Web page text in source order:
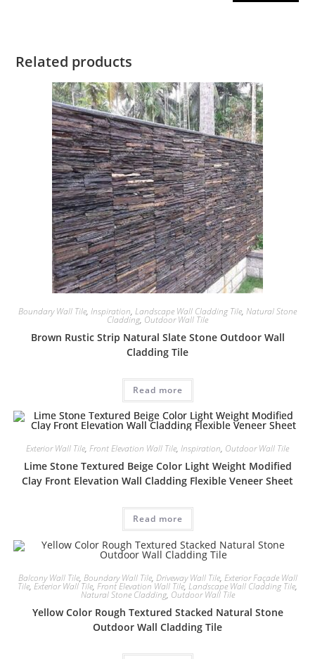
Related products
Boundary Wall Tile, Inspiration, Landscape Wall Cladding Tile, Natural Stone
Cladding, Outdoor Wall Tile
Brown Rustic Strip Natural Slate Stone Outdoor Wall
Cladding Tile
Read more
Exterior Wall Tile, Front Elevation Wall Tile, Inspiration, Outdoor Wall Tile
Lime Stone Textured Beige Color Light Weight Modified
Clay Front Elevation Wall Cladding Flexible Veneer Sheet
Read more
Balcony Wall Tile, Boundary Wall Tile, Driveway Wall Tile, Exterior Façade Wall
Tile, Exterior Wall Tile, Front Elevation Wall Tile, Landscape Wall Cladding Tile,
Natural Stone Cladding, Outdoor Wall Tile
Yellow Color Rough Textured Stacked Natural Stone
Outdoor Wall Cladding Tile